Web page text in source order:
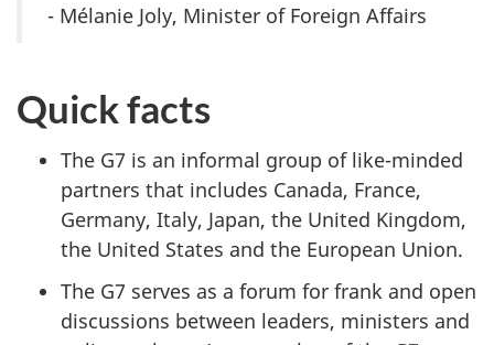
- Mélanie Joly, Minister of Foreign Affairs
Quick facts
The G7 is an informal group of like-minded
partners that includes Canada, France,
Germany, Italy, Japan, the United Kingdom,
the United States and the European Union.
The G7 serves as a forum for frank and open
discussions between leaders, ministers and